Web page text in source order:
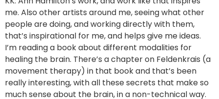
me. Also other artists around me, seeing what other
people are doing, and working directly with them,
that’s inspirational for me, and helps give me ideas.
I’m reading a book about different modalities for
healing the brain. There’s a chapter on Feldenkrais (a
movement therapy) in that book and that’s been
really interesting, with all these secrets that make so
much sense about the brain, in a non-technical way.